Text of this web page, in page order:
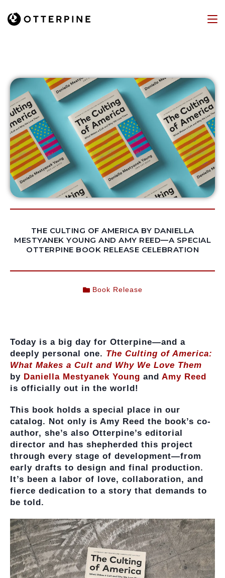
THE CULTING OF AMERICA BY DANIELLA
MESTYANEK YOUNG AND AMY REED—A SPECIAL
OTTERPINE BOOK RELEASE CELEBRATION
Book Release
Today is a big day for Otterpine—and a
deeply personal one. The Culting of America:
What Makes a Cult and Why We Love Them
by Daniella Mestyanek Young and Amy Reed
is officially out in the world!
This book holds a special place in our
catalog. Not only is Amy Reed the book’s co-
author, she’s also Otterpine’s editorial
director and has shepherded this project
through every stage of development—from
early drafts to design and final production.
It’s been a labor of love, collaboration, and
fierce dedication to a story that demands to
be told.